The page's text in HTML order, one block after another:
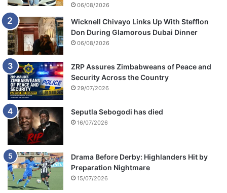
06/08/2026
Wicknell Chivayo Links Up With Stefflon
Don During Glamorous Dubai Dinner
06/08/2026
ZRP Assures Zimbabweans of Peace and
Security Across the Country
29/07/2026
Seputla Sebogodi has died
16/07/2026
Drama Before Derby: Highlanders Hit by
Preparation Nightmare
15/07/2026